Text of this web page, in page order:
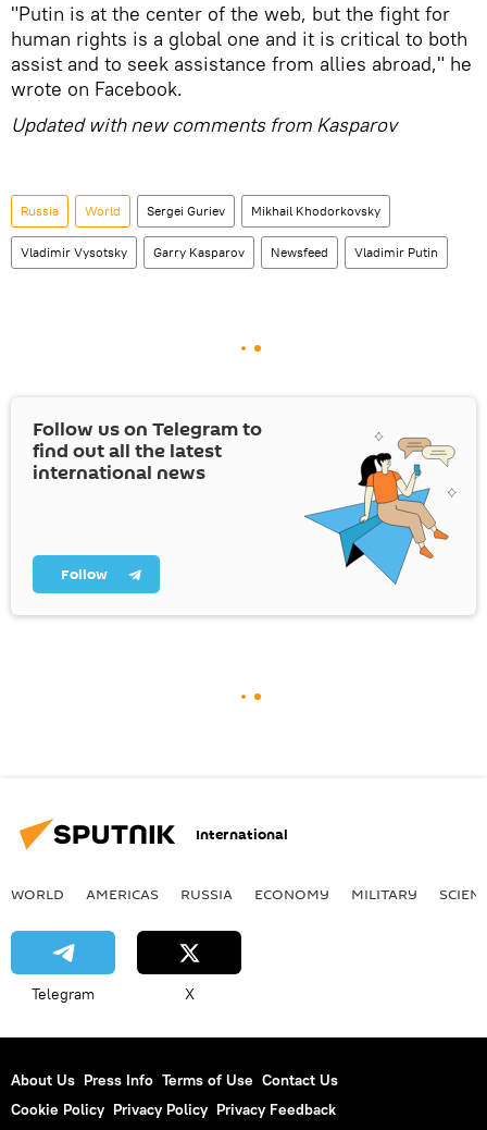
"Putin is at the center of the web, but the fight for
human rights is a global one and it is critical to both
assist and to seek assistance from allies abroad," he
wrote on Facebook.
Updated with new comments from Kasparov
Russia World Sergei Guriev Mikhail Khodorkovsky
Vladimir Vysotsky Garry Kasparov Newsfeed Vladimir Putin
Follow us on Telegram to
find out all the latest
international news
Follow
International
WORLD AMERICAS RUSSIA ECONOMY MILITARY
Telegram X
About Us Press Info Terms of Use Contact Us
Cookie Policy Privacy Policy Privacy Feedback